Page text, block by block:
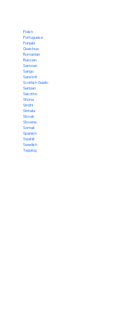
Polish
Portuguese
Punjabi
Quechua
Romanian
Russian
Samoan
Sango
Sanskrit
Scottish Gaelic
Serbian
Sesotho
Shona
Sindhi
Sinhala
Slovak
Slovene
Somali
Spanish
Swahili
Swedish
Tagalog